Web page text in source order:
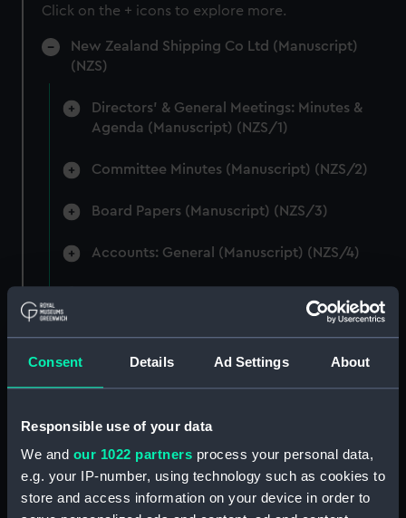
Consent Details Ad Settings About
Responsible use of your data
We and our 1022 partners process your personal data,
e.g. your IP-number, using technology such as cookies to
store and access information on your device in order to
Click on the + icons to explore more.
New Zealand Shipping Co Ltd (Manuscript)
(NZS)
Directors' & General Meetings: Minutes &
Agenda (Manuscript) (NZS/1)
Committee Minutes (Manuscript) (NZS/2)
Board Papers (Manuscript) (NZS/3)
Accounts: General (Manuscript) (NZS/4)
Correspondence: Private (includes Telexes
Files (Manuscript) (NZS/7)
Correspondence: Marine Superintendents
(Manuscript) (NZS/8)